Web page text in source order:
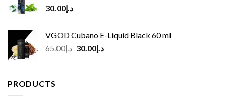
د.إ30.00
VGOD Cubano E-Liquid Black 60 ml
د.إ65.00
Original
د.إ30.00
Current
PRODUCTS